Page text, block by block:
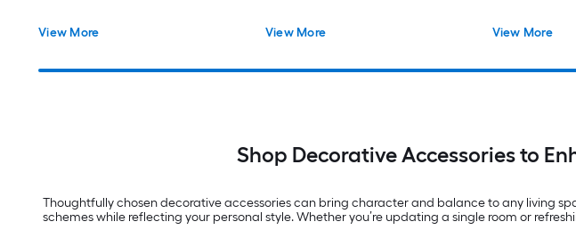
View More View More View More
Shop Decorative Accessories to
Thoughtfully chosen decorative accessories can bring character and balance to any living
schemes while reflecting your personal style. Whether you’re updating a single room or